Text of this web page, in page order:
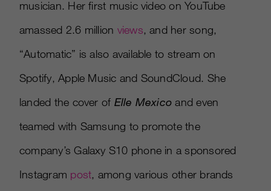
musician. Her first music video on YouTube
amassed 2.6 million views, and her song,
“Automatic” is also available to stream on
Spotify, Apple Music and SoundCloud. She
landed the cover of Elle Mexico and even
teamed with Samsung to promote the
company’s Galaxy S10 phone in a sponsored
Instagram post, among various other brands